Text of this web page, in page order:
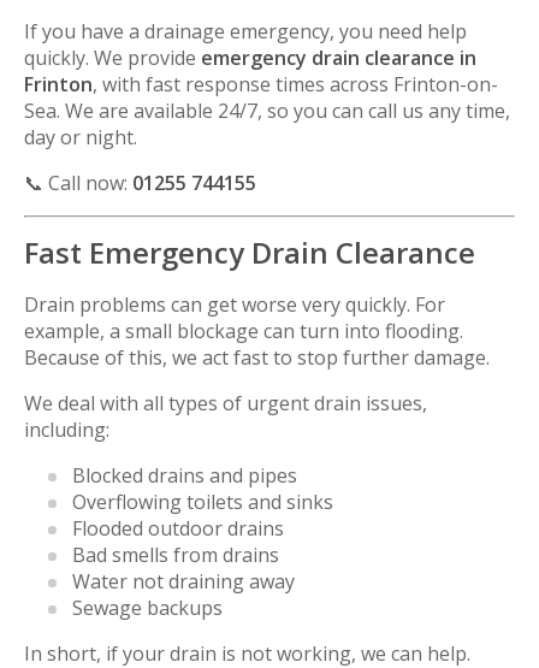
If you have a drainage emergency, you need help
quickly. We provide emergency drain clearance in
Frinton, with fast response times across Frinton-on-
Sea. We are available 24/7, so you can call us any time,
day or night.
📞 Call now: 01255 744155
Fast Emergency Drain Clearance
Drain problems can get worse very quickly. For
example, a small blockage can turn into flooding.
Because of this, we act fast to stop further damage.
We deal with all types of urgent drain issues,
including:
Blocked drains and pipes
Overflowing toilets and sinks
Flooded outdoor drains
Bad smells from drains
Water not draining away
Sewage backups
In short, if your drain is not working, we can help.